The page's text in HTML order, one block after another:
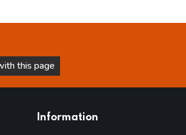
this page
Information